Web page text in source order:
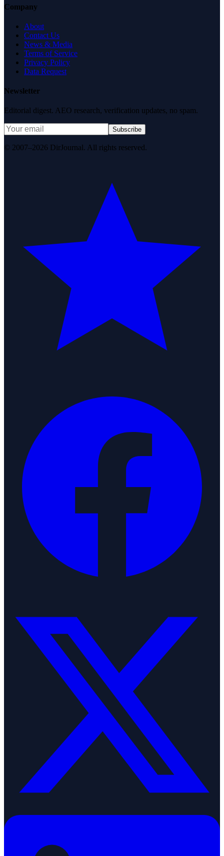
Company
About
Contact Us
News & Media
Terms of Service
Privacy Policy
Data Request
Newsletter
Editorial digest. AEO research, verification updates, no spam.
Subscribe
© 2007–2026 DirJournal. All rights reserved.